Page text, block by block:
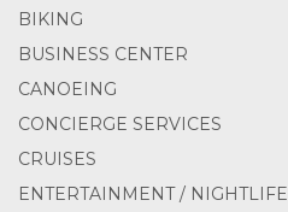
BIKING
BUSINESS CENTER
CANOEING
CONCIERGE SERVICES
CRUISES
ENTERTAINMENT / NIGHTLIFE